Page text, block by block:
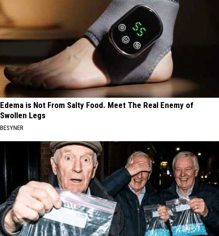
Edema is Not From Salty Food. Meet The Real Enemy of
Swollen Legs
BESYNER